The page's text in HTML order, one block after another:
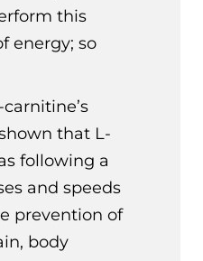
this
energy; so
that L-
following a
and speeds
prevention of
body